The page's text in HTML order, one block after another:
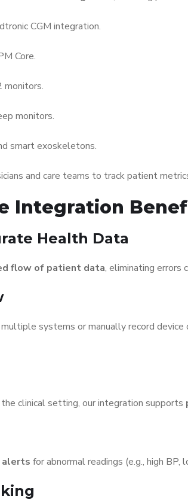
CGM integration.
Core.
monitors.
monitors.
smart exoskeletons.
and care teams to track patient
Integration
Health Data
flow of patient data, eliminating errors
systems or manually record device
clinical setting, our integration supports
for abnormal readings (e.g., high